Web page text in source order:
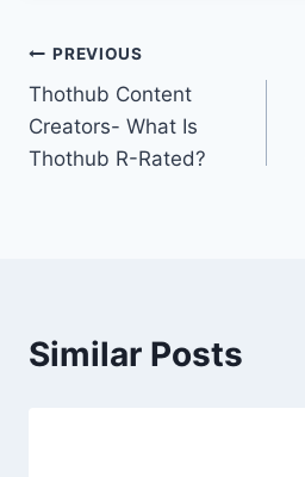
Post
navigation
PREVIOUS
Thothub Content
Creators- What Is
Thothub R-Rated?
Similar Posts